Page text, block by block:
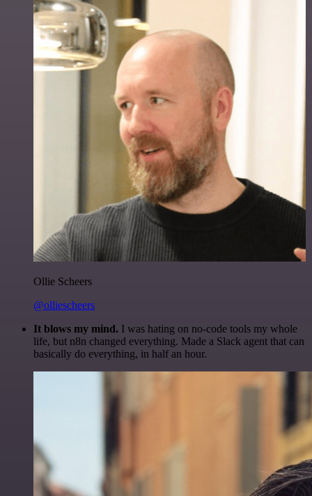
Ollie Scheers
@olliescheers
It blows my mind. I was hating on no-code tools my whole
life, but n8n changed everything. Made a Slack agent that can
basically do everything, in half an hour.